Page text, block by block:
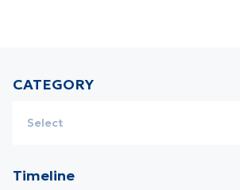
CATEGORY
Select
Timeline